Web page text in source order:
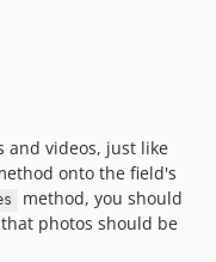
and videos, just like
onto the field's
method, you should
photos should be